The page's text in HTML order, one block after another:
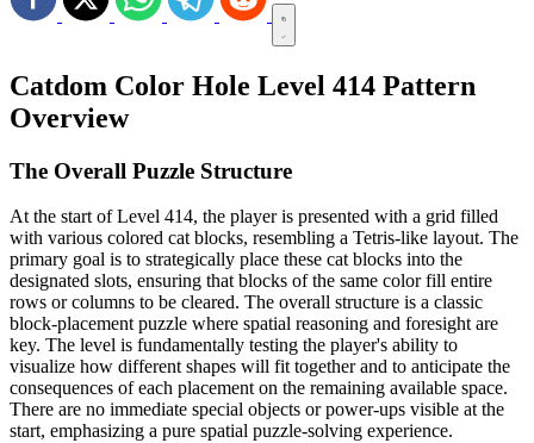
Catdom Color Hole Level 414 Pattern
Overview
The Overall Puzzle Structure
At the start of Level 414, the player is presented with a grid filled
with various colored cat blocks, resembling a Tetris-like layout. The
primary goal is to strategically place these cat blocks into the
designated slots, ensuring that blocks of the same color fill entire
rows or columns to be cleared. The overall structure is a classic
block-placement puzzle where spatial reasoning and foresight are
key. The level is fundamentally testing the player's ability to
visualize how different shapes will fit together and to anticipate the
consequences of each placement on the remaining available space.
There are no immediate special objects or power-ups visible at the
start, emphasizing a pure spatial puzzle-solving experience.